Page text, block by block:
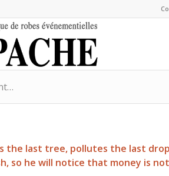
the last tree, pollutes the last
so he will notice that money is